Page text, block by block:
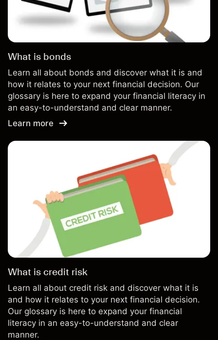
What is bonds
Learn all about bonds and discover what it is and
how it relates to your next financial decision. Our
glossary is here to expand your financial literacy in
an easy-to-understand and clear manner.
Learn more
What is credit risk
Learn all about credit risk and discover what it is
and how it relates to your next financial decision.
Our glossary is here to expand your financial
literacy in an easy-to-understand and clear
manner.